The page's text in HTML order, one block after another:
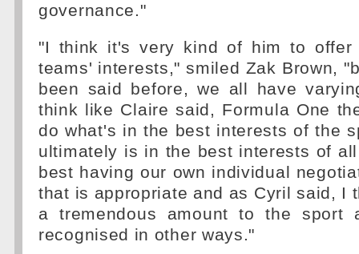
governance."
"I think it's very kind of him to offer
teams' interests," smiled Zak Brown,
been said before, we all have
think like Claire said, Formula One
do what's in the best interests of the
ultimately is in the best interests of
best having our own individual
that is appropriate and as Cyril said, I
a tremendous amount to the sport
recognised in other ways."